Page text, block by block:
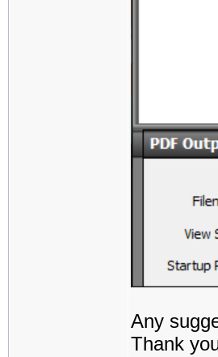
Any
Thank